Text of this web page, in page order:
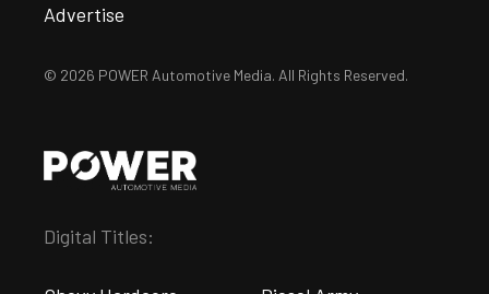
Advertise
© 2026 POWER Automotive Media. All Rights Reserved.
Digital Titles: